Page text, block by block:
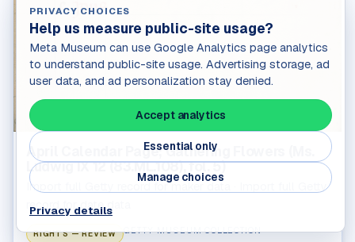
April Calendar Page; Gathering Flowers (Ms.
Ludwig IX 12 (83.ML.108), fol. 5)
Import full Getty record for maker data · Import full Getty
record for date data
RIGHTS — REVIEW GETTY MUSEUM COLLECTION
PRIVACY CHOICES
Help us measure public-site usage?
Meta Museum can use Google Analytics page analytics
to understand public-site usage. Advertising storage, ad
user data, and ad personalization stay denied.
Accept analytics
Essential only
Manage choices
Privacy details